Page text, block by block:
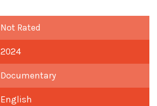
Not Rated
2024
Documentary
English